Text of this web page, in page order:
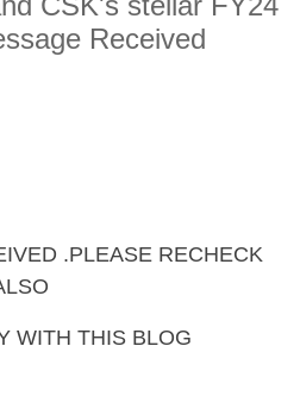
Received
.PLEASE RECHECK
WITH THIS BLOG